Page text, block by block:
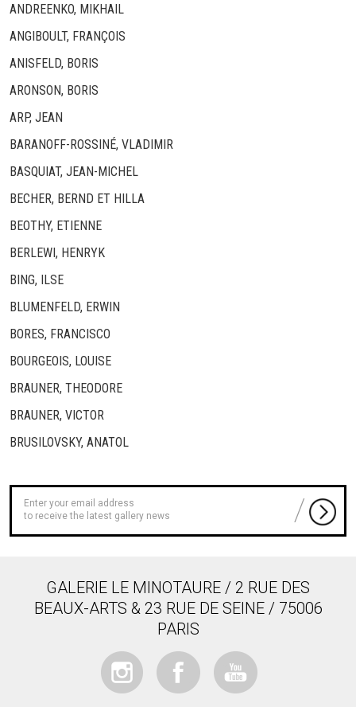
ANDREENKO, MIKHAIL
ANGIBOULT, FRANÇOIS
ANISFELD, BORIS
ARONSON, BORIS
ARP, JEAN
BARANOFF-ROSSINÉ, VLADIMIR
BASQUIAT, JEAN-MICHEL
BECHER, BERND ET HILLA
BEOTHY, ETIENNE
BERLEWI, HENRYK
BING, ILSE
BLUMENFELD, ERWIN
BORES, FRANCISCO
BOURGEOIS, LOUISE
BRAUNER, THEODORE
BRAUNER, VICTOR
BRUSILOVSKY, ANATOL
to receive the latest gallery news
GALERIE LE MINOTAURE / 2 RUE DES
BEAUX-ARTS & 23 RUE DE SEINE / 75006
PARIS